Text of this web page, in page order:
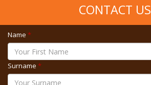
CONTACT US
Name *
Surname *